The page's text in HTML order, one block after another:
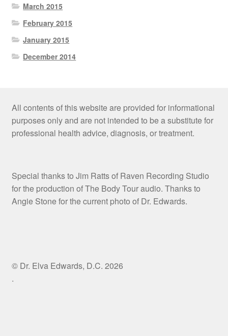
March 2015
February 2015
January 2015
December 2014
All contents of this website are provided for informational
purposes only and are not intended to be a substitute for
professional health advice, diagnosis, or treatment.
Special thanks to Jim Ratts of Raven Recording Studio
for the production of The Body Tour audio. Thanks to
Angie Stone for the current photo of Dr. Edwards.
© Dr. Elva Edwards, D.C. 2026
.